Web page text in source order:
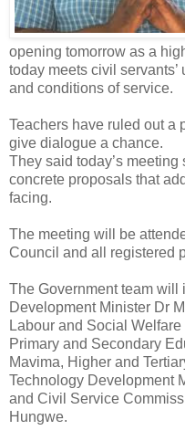
opening tomorrow as a
today meets civil
and conditions of service.
Teachers have ruled out a
give dialogue a chance.
They said today’s
concrete proposals that
facing.
The meeting will be
Council and all registered
The Government team
Development Minister Dr
Labour and Social
Primary and Secondary
Mavima, Higher and
Technology Development
and Civil Service
Hungwe.